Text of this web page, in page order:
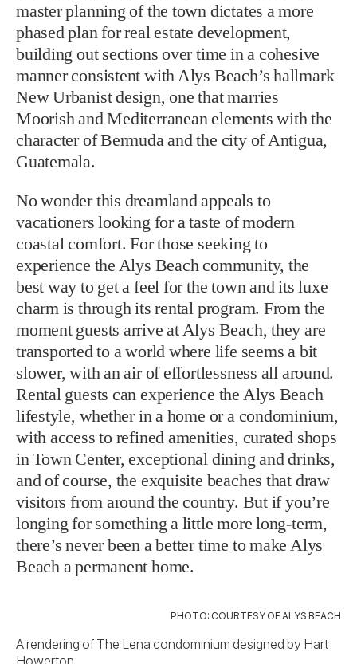
master planning of the town dictates a more
phased plan for real estate development,
building out sections over time in a cohesive
manner consistent with Alys Beach’s hallmark
New Urbanist design, one that marries
Moorish and Mediterranean elements with the
character of Bermuda and the city of Antigua,
Guatemala.
No wonder this dreamland appeals to
vacationers looking for a taste of modern
coastal comfort. For those seeking to
experience the Alys Beach community, the
best way to get a feel for the town and its luxe
charm is through its rental program. From the
moment guests arrive at Alys Beach, they are
transported to a world where life seems a bit
slower, with an air of effortlessness all around.
Rental guests can experience the Alys Beach
lifestyle, whether in a home or a condominium,
with access to refined amenities, curated shops
in Town Center, exceptional dining and drinks,
and of course, the exquisite beaches that draw
visitors from around the country. But if you’re
longing for something a little more long-term,
there’s never been a better time to make Alys
Beach a permanent home.
PHOTO: COURTESY OF ALYS BEACH
A rendering of The Lena condominium designed by Hart
Howerton.